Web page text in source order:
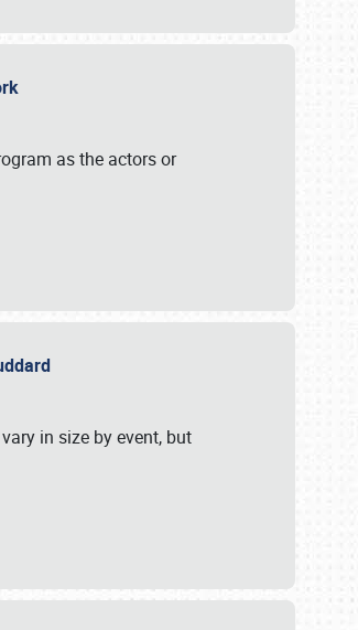
as the actors or
in size by event, but